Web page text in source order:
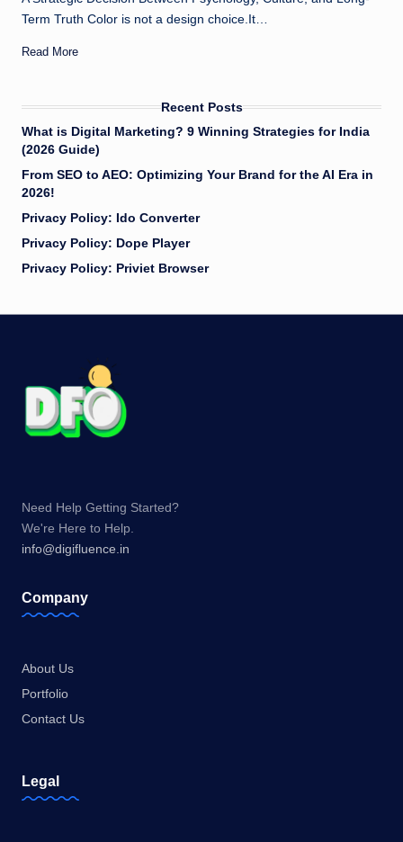
Term Truth Color is not a design choice.It…
Read More
Recent Posts
What is Digital Marketing? 9 Winning Strategies for India
(2026 Guide)
​From SEO to AEO: Optimizing Your Brand for the AI Era in
2026!
Privacy Policy: Ido Converter
Privacy Policy: Dope Player
Privacy Policy: Priviet Browser
Need Help Getting Started?
We're Here to Help.
info@digifluence.in
Company
About Us
Portfolio
Contact Us
Legal